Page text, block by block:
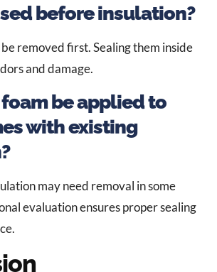
before insulation?
be removed first. Sealing them inside
and damage.
foam be applied to
with existing
may need removal in some
evaluation ensures proper sealing